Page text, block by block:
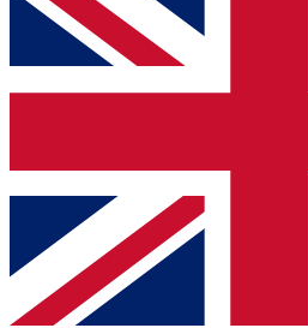
below and get access. We will
and sign you up to our
Contact me with news and
brands
By submitting your information you agree to the
Policyand are aged 16 or over.